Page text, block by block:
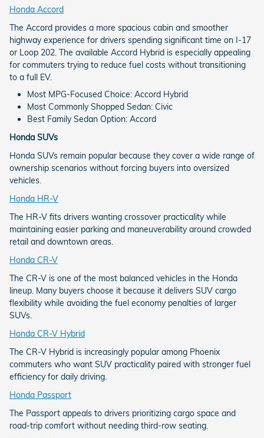
Honda Accord
The Accord provides a more spacious cabin and smoother
highway experience for drivers spending significant time on I-17
or Loop 202. The available Accord Hybrid is especially appealing
for commuters trying to reduce fuel costs without transitioning
to a full EV.
Most MPG-Focused Choice: Accord Hybrid
Most Commonly Shopped Sedan: Civic
Best Family Sedan Option: Accord
Honda SUVs
Honda SUVs remain popular because they cover a wide range of
ownership scenarios without forcing buyers into oversized
vehicles.
Honda HR-V
The HR-V fits drivers wanting crossover practicality while
maintaining easier parking and maneuverability around crowded
retail and downtown areas.
Honda CR-V
The CR-V is one of the most balanced vehicles in the Honda
lineup. Many buyers choose it because it delivers SUV cargo
flexibility while avoiding the fuel economy penalties of larger
SUVs.
Honda CR-V Hybrid
The CR-V Hybrid is increasingly popular among Phoenix
commuters who want SUV practicality paired with stronger fuel
efficiency for daily driving.
Honda Passport
The Passport appeals to drivers prioritizing cargo space and
road-trip comfort without needing third-row seating.